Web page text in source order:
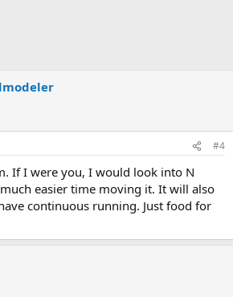
#4
If I were you, I would look into N
easier time moving it. It will also
continuous running. Just food for